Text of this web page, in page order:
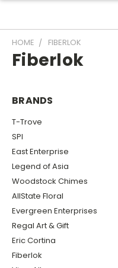
HOME FIBERLOK
Fiberlok
BRANDS
T-Trove
SPI
East Enterprise
Legend of Asia
Woodstock Chimes
AllState Floral
Evergreen Enterprises
Regal Art & Gift
Eric Cortina
Fiberlok